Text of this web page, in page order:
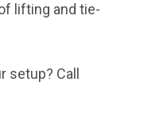
lifting and tie-
setup? Call